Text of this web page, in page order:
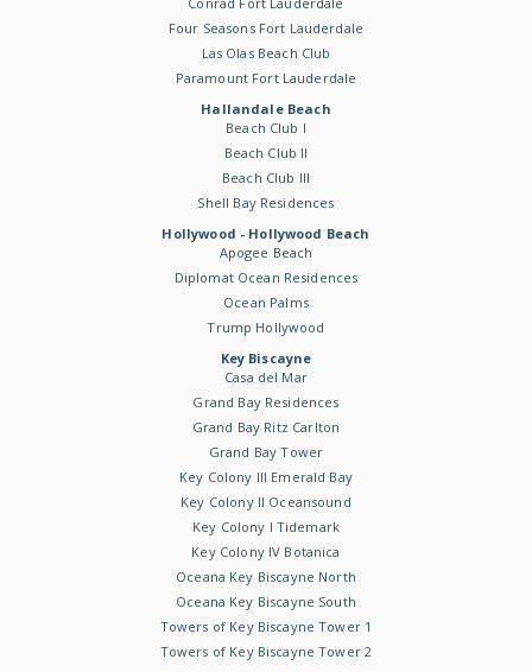
Four Seasons Fort Lauderdale
Las Olas Beach Club
Paramount Fort Lauderdale
Hallandale Beach
Beach Club I
Beach Club II
Beach Club III
Shell Bay Residences
Hollywood - Hollywood Beach
Apogee Beach
Diplomat Ocean Residences
Ocean Palms
Trump Hollywood
Key Biscayne
Casa del Mar
Grand Bay Residences
Grand Bay Ritz Carlton
Grand Bay Tower
Key Colony III Emerald Bay
Key Colony II Oceansound
Key Colony I Tidemark
Key Colony IV Botanica
Oceana Key Biscayne North
Oceana Key Biscayne South
Towers of Key Biscayne Tower 1
Towers of Key Biscayne Tower 2